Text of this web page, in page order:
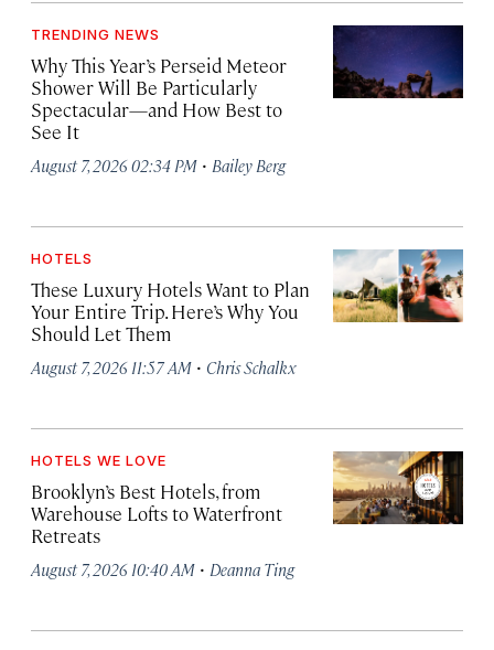
TRENDING NEWS
Why This Year’s Perseid Meteor
Shower Will Be Particularly
Spectacular—and How Best to
See It
August 7, 2026 02:34 PM · Bailey Berg
HOTELS
These Luxury Hotels Want to Plan
Your Entire Trip. Here’s Why You
Should Let Them
August 7, 2026 11:57 AM · Chris Schalkx
HOTELS WE LOVE
Brooklyn’s Best Hotels, from
Warehouse Lofts to Waterfront
Retreats
August 7, 2026 10:40 AM · Deanna Ting